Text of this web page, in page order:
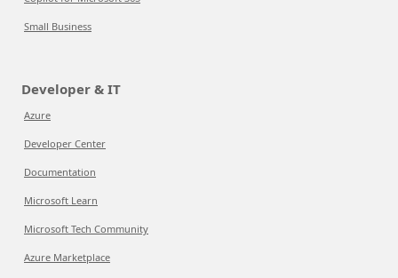
Small Business
Developer & IT
Azure
Developer Center
Documentation
Microsoft Learn
Microsoft Tech Community
Azure Marketplace